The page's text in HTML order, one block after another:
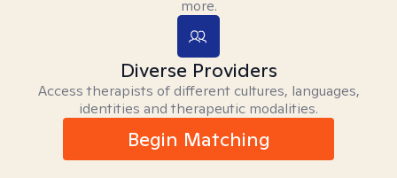
more.
Diverse Providers
Access therapists of different cultures, languages,
identities and therapeutic modalities.
Begin Matching